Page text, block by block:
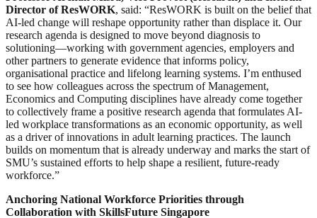
Director of ResWORK, said: “ResWORK is built on the belief that
AI-led change will reshape opportunity rather than displace it. Our
research agenda is designed to move beyond diagnosis to
solutioning—working with government agencies, employers and
other partners to generate evidence that informs policy,
organisational practice and lifelong learning systems. I’m enthused
to see how colleagues across the spectrum of Management,
Economics and Computing disciplines have already come together
to collectively frame a positive research agenda that formulates AI-
led workplace transformations as an economic opportunity, as well
as a driver of innovations in adult learning practices. The launch
builds on momentum that is already underway and marks the start of
SMU’s sustained efforts to help shape a resilient, future-ready
workforce.”
Anchoring National Workforce Priorities through
Collaboration with SkillsFuture Singapore